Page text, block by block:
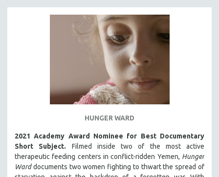
HUNGER WARD
2021 Academy Award Nominee for Best Documentary
Short Subject. Filmed inside two of the most active
therapeutic feeding centers in conflict-ridden Yemen, Hunger
Warddocuments two women fighting to thwart the spread of